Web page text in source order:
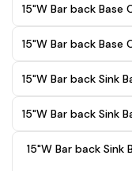
15"W Bar back
15"W Bar back Base
15"W Bar back Sink
15"W Bar back Sink
15"W Bar back Sink